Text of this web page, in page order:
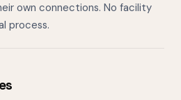
own connections. No facility
process.